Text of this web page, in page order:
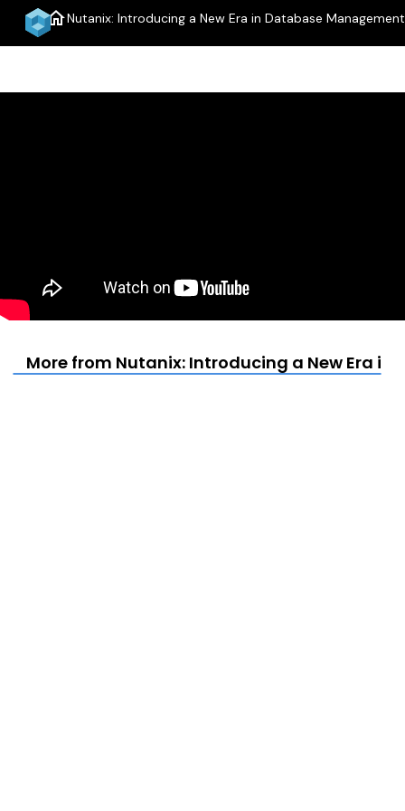
homeNutanix: Introducing a New Era in Database Management
More from Nutanix: Introducing a New Era